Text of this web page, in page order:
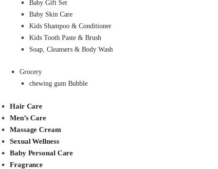
Baby Gift Set
Baby Skin Care
Kids Shampoo & Conditioner
Kids Tooth Paste & Brush
Soap, Cleansers & Body Wash
Grocery
chewing gum Bubble
Hair Care
Men’s Care
Massage Cream
Sexual Wellness
Baby Personal Care
Fragrance